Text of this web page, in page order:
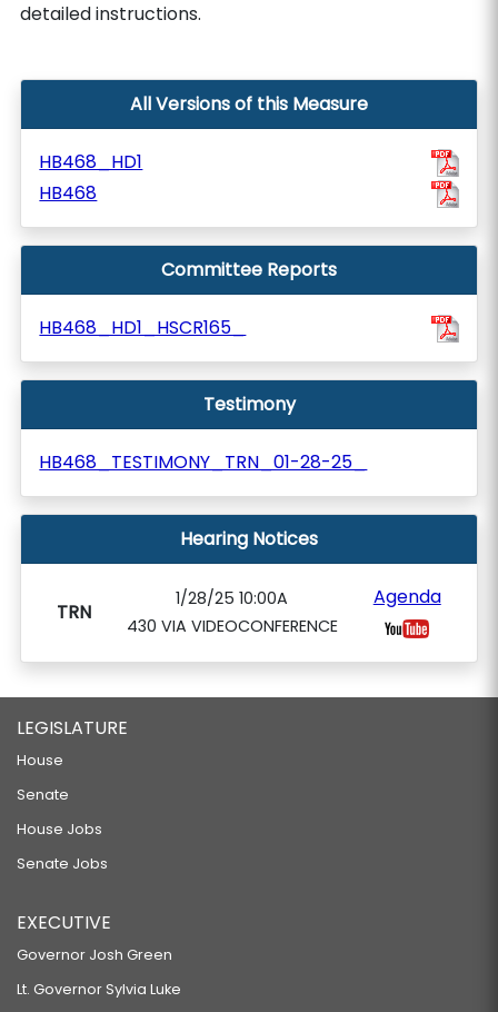
detailed instructions.
All Versions of this Measure
HB468_HD1
HB468
Committee Reports
HB468_HD1_HSCR165_
Testimony
HB468_TESTIMONY_TRN_01-28-25_
Hearing Notices
TRN
1/28/25 10:00A
430 VIA VIDEOCONFERENCE
Agenda
LEGISLATURE
House
Senate
House Jobs
Senate Jobs
EXECUTIVE
Governor Josh Green
Lt. Governor Sylvia Luke